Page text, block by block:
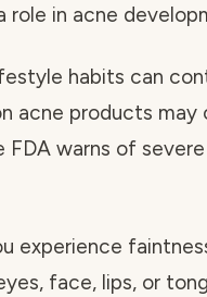
role in acne
habits can
acne products may
FDA warns of
experience
face, lips, or